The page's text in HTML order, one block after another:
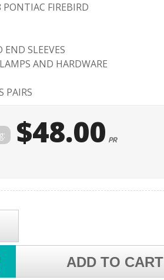
PONTIAC FIREBIRD
END SLEEVES
AND HARDWARE
PAIRS
$48.00 PR
ADD TO CART